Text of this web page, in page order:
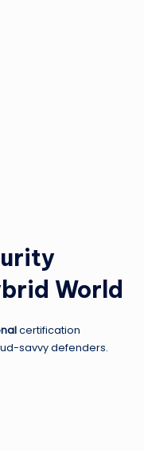
World
certification
savvy defenders.